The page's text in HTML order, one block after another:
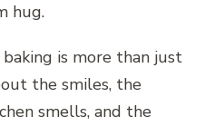
hug.
is more than just
the smiles, the
smells, and the